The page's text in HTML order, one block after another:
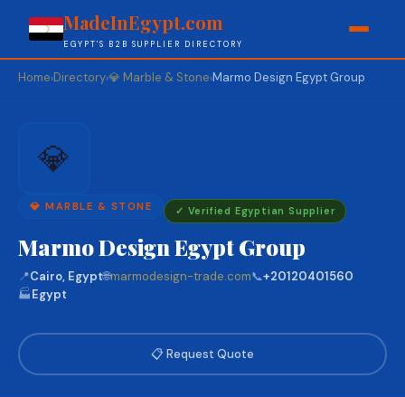
MadeInEgypt.com
EGYPT'S B2B SUPPLIER DIRECTORY
Home›Directory›💎 Marble & Stone›Marmo Design Egypt Group
💎
💎 MARBLE & STONE ✓ Verified Egyptian Supplier
Marmo Design Egypt Group
📍Cairo, Egypt🌐marmodesign-trade.com📞+20120401560
🏭Egypt
📋 Request Quote